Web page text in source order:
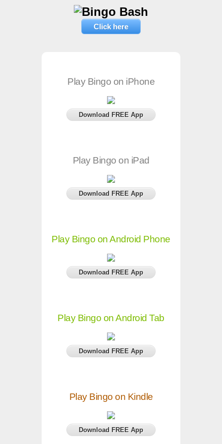
Click here
Play Bingo on iPhone
Download FREE App
Play Bingo on iPad
Download FREE App
Play Bingo on Android Phone
Download FREE App
Play Bingo on Android Tab
Download FREE App
Play Bingo on Kindle
Download FREE App